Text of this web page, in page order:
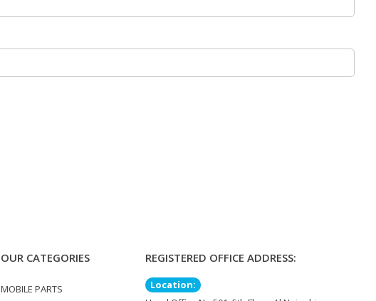
OUR CATEGORIES
MOBILE PARTS
REGISTERED OFFICE ADDRESS:
Location: